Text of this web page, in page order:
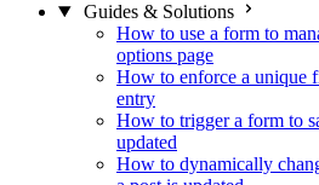
Guides & Solutions
How to use a form to
options page
How to enforce a unique
entry
How to trigger a form to
updated
How to dynamically